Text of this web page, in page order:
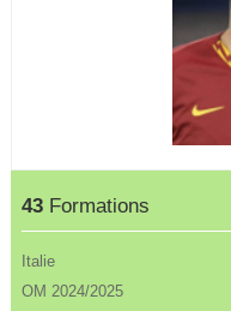
43 Formations
Italie
OM 2024/2025